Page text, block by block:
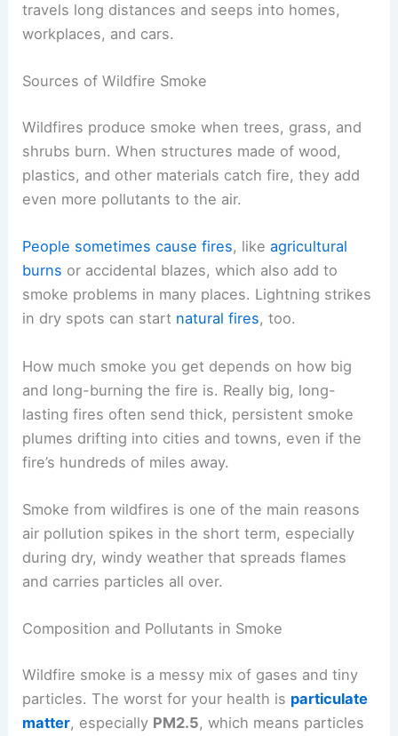
travels long distances and seeps into homes,
workplaces, and cars.
Sources of Wildfire Smoke
Wildfires produce smoke when trees, grass, and
shrubs burn. When structures made of wood,
plastics, and other materials catch fire, they add
even more pollutants to the air.
People sometimes cause fires, likeagricultural
burns or accidental blazes, which also add to
smoke problems in many places. Lightning strikes
in dry spots can start natural fires, too.
How much smoke you get depends on how big
and long-burning the fire is. Really big, long-
lasting fires often send thick, persistent smoke
plumes drifting into cities and towns, even if the
fire’s hundreds of miles away.
Smoke from wildfires is one of the main reasons
air pollution spikes in the short term, especially
during dry, windy weather that spreads flames
and carries particles all over.
Composition and Pollutants in Smoke
Wildfire smoke is a messy mix of gases and tiny
particles. The worst for your health is particulate
matter, especially PM2.5, which means particles